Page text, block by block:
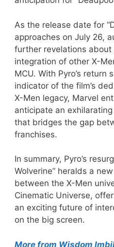
As the release date for
approaches on July 26,
further revelations about
integration of other X-
MCU. With Pyro’s return
indicator of the film’s
X-Men legacy, Marvel
anticipate an
that bridges the gap
franchises.
In summary, Pyro’s
Wolverine” heralds a
between the X-Men
Cinematic Universe,
an exciting future of
on the big screen.
More from Wisdom